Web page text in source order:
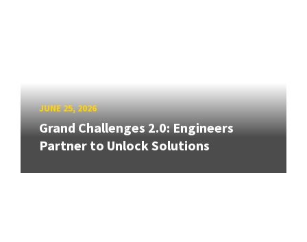
JUNE 25, 2026
Grand Challenges 2.0: Engineers
Partner to Unlock Solutions